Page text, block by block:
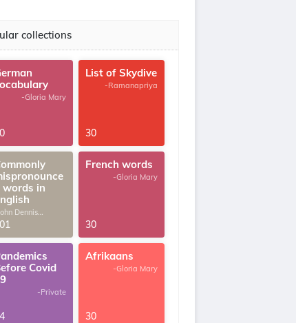
collections
-Gloria Mary
List of Skydive
-Ramanapriya
30
words in
Dennis
French words
-Gloria Mary
30
Covid
-Private
Afrikaans
-Gloria Mary
30